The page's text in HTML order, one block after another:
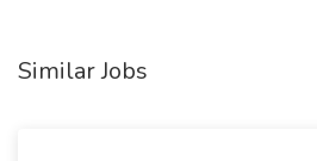
Similar Jobs